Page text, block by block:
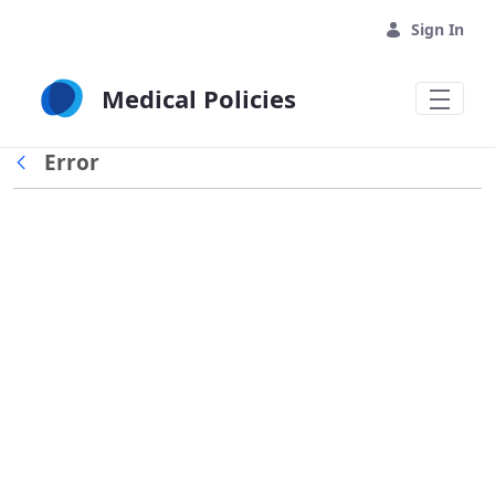
Sign In
Medical Policies
Back
Error